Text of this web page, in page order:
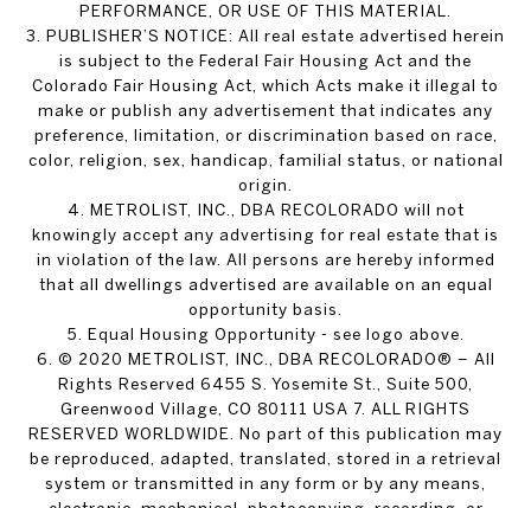
PERFORMANCE, OR USE OF THIS MATERIAL.
3. PUBLISHER’S NOTICE: All real estate advertised herein
is subject to the Federal Fair Housing Act and the
Colorado Fair Housing Act, which Acts make it illegal to
make or publish any advertisement that indicates any
preference, limitation, or discrimination based on race,
color, religion, sex, handicap, familial status, or national
origin.
4. METROLIST, INC., DBA RECOLORADO will not
knowingly accept any advertising for real estate that is
in violation of the law. All persons are hereby informed
that all dwellings advertised are available on an equal
opportunity basis.
5. Equal Housing Opportunity - see logo above.
6. © 2020 METROLIST, INC., DBA RECOLORADO® – All
Rights Reserved 6455 S. Yosemite St., Suite 500,
Greenwood Village, CO 80111 USA 7. ALL RIGHTS
RESERVED WORLDWIDE. No part of this publication may
be reproduced, adapted, translated, stored in a retrieval
system or transmitted in any form or by any means,